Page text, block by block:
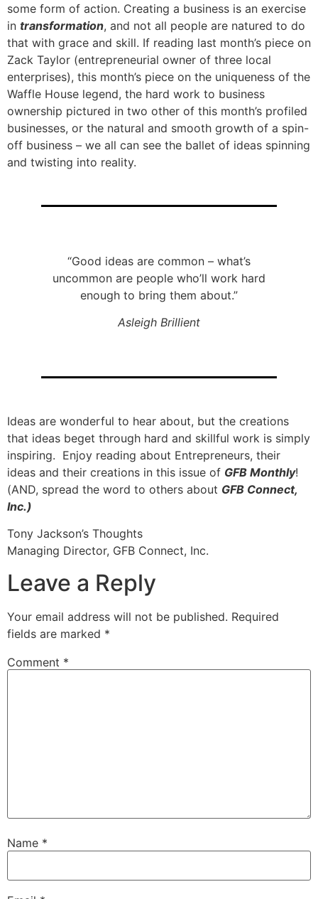
some form of action. Creating a business is an exercise
in transformation, and not all people are natured to do
that with grace and skill. If reading last month’s piece on
Zack Taylor (entrepreneurial owner of three local
enterprises), this month’s piece on the uniqueness of the
Waffle House legend, the hard work to business
ownership pictured in two other of this month’s profiled
businesses, or the natural and smooth growth of a spin-
off business – we all can see the ballet of ideas spinning
and twisting into reality.
“Good ideas are common – what’s
uncommon are people who’ll work hard
enough to bring them about.”
Asleigh Brillient
Ideas are wonderful to hear about, but the creations
that ideas beget through hard and skillful work is simply
inspiring. Enjoy reading about Entrepreneurs, their
ideas and their creations in this issue of GFB Monthly!
(AND, spread the word to others about GFB Connect,
Inc.)
Tony Jackson’s Thoughts
Managing Director, GFB Connect, Inc.
Leave a Reply
Your email address will not be published. Required
fields are marked *
Comment *
Name *